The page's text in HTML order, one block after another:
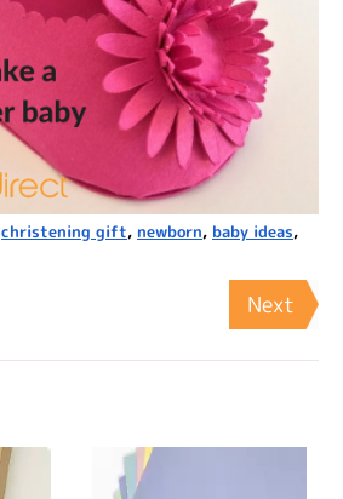
christening gift, newborn, baby ideas,
Next